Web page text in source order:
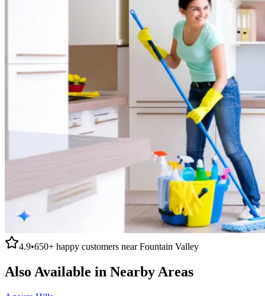
4.9•650+ happy customers nearFountain Valley
Also Available in Nearby Areas